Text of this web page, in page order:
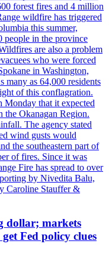
forest fires and 4 million
wildfire has triggered
this summer,
people in the province
are also a problem
who were forced
in Washington,
many as 64,000 residents
of this conflagration.
Monday that it expected
Okanagan Region.
The agency stated
wind gusts would
the southeastern part of
of fires. Since it was
Fire has spread to over
by Nivedita Balu,
Caroline Stauffer &
dollar; markets
Fed policy clues